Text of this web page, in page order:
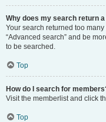
Why does my search return
Your search returned too
“Advanced search” and be
to be searched.
Top
How do I search for
Visit the memberlist and click
Top